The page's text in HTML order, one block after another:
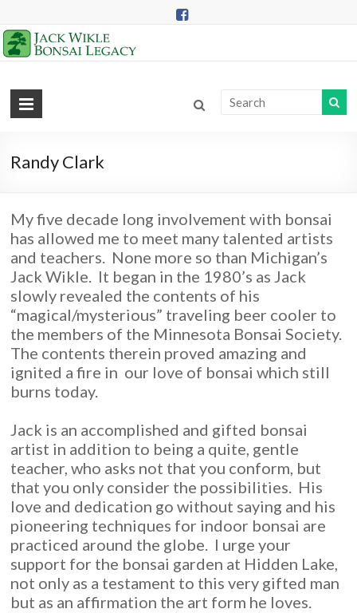
content
Jack
Bonsai
Providing
Support
for
Hidden
Lake
Gardens
Bonsai
Collection
Randy Clark
My five decade long involvement with bonsai
has allowed me to meet many talented artists
and teachers. None more so than Michigan’s
Jack Wikle. It began in the 1980’s as Jack
slowly revealed the contents of his
“magical/mysterious” traveling beer cooler to
the members of the Minnesota Bonsai Society.
The contents therein proved amazing and
ignited a fire in our love of bonsai which still
burns today.
Jack is an accomplished and gifted bonsai
artist in addition to being a quite, gentle
teacher, who asks not that you conform, but
that you only consider the possibilities. His
love and dedication go without saying and his
pioneering techniques for indoor bonsai are
practiced around the globe. I urge your
support for the bonsai garden at Hidden Lake,
not only as a testament to this very gifted man
but as an affirmation the art form he loves.